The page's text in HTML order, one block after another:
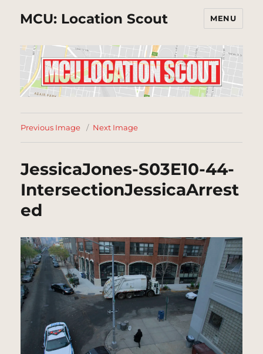
MCU: Location Scout MENU
Previous Image Next Image
JessicaJones-S03E10-44-
IntersectionJessicaArrest
ed